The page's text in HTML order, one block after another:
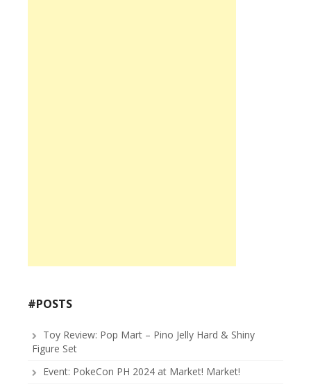
#POSTS
Toy Review: Pop Mart – Pino Jelly Hard & Shiny
Figure Set
Event: PokeCon PH 2024 at Market! Market!